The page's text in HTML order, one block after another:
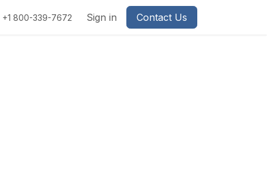
+1 800-339-7672 Sign in Contact Us